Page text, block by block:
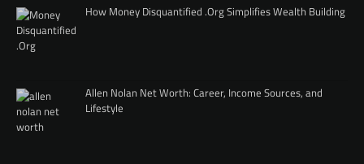
How Money Disquantified .Org Simplifies Wealth Building
Allen Nolan Net Worth: Career, Income Sources, and
Lifestyle